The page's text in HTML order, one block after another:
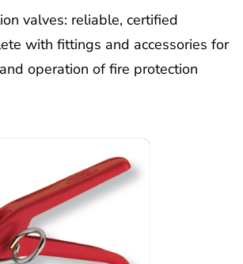
valves: reliable, certified
with fittings and accessories for
operation of fire protection